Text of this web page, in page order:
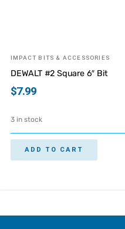
IMPACT BITS & ACCESSORIES
DEWALT #2 Square 6″ Bit
$7.99
3 in stock
ADD TO CART